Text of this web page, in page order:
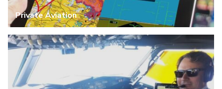
Private Aviation